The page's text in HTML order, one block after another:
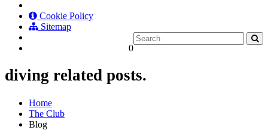
Cookie Policy
Sitemap
0
diving related posts.
Home
The Club
Blog